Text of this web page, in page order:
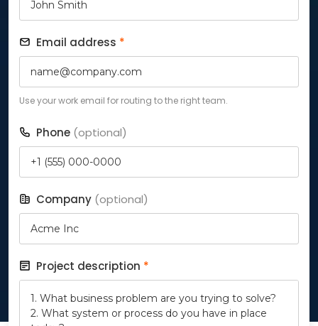
Email address *
Use your work email for routing to the right team.
Phone (optional)
Company (optional)
Project description *